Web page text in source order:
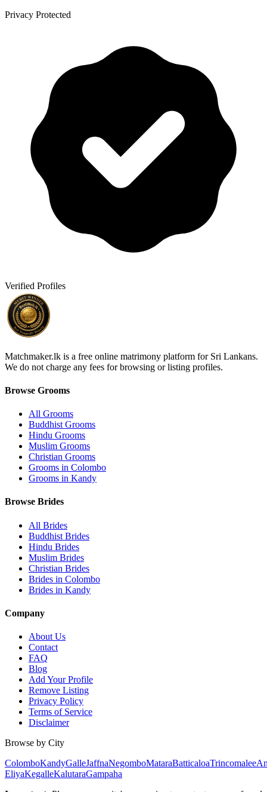
Privacy Protected
Verified Profiles
Matchmaker.lk is a free online matrimony platform for Sri Lankans.
We do not charge any fees for browsing or listing profiles.
Browse Grooms
All Grooms
Buddhist Grooms
Hindu Grooms
Muslim Grooms
Christian Grooms
Grooms in Colombo
Grooms in Kandy
Browse Brides
All Brides
Buddhist Brides
Hindu Brides
Muslim Brides
Christian Brides
Brides in Colombo
Brides in Kandy
Company
About Us
Contact
FAQ
Blog
Add Your Profile
Remove Listing
Privacy Policy
Terms of Service
Disclaimer
Browse by City
ColomboKandyGalleJaffnaNegomboMataraBatticaloaTrincomalee
EliyaKegalleKalutaraGampaha